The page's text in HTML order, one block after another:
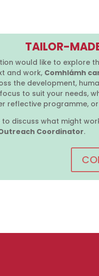
TAILOR-
would like to explore
and work, Comhlámh
the development,
to suit your needs,
reflective programme,
to discuss what might
Coordinator.